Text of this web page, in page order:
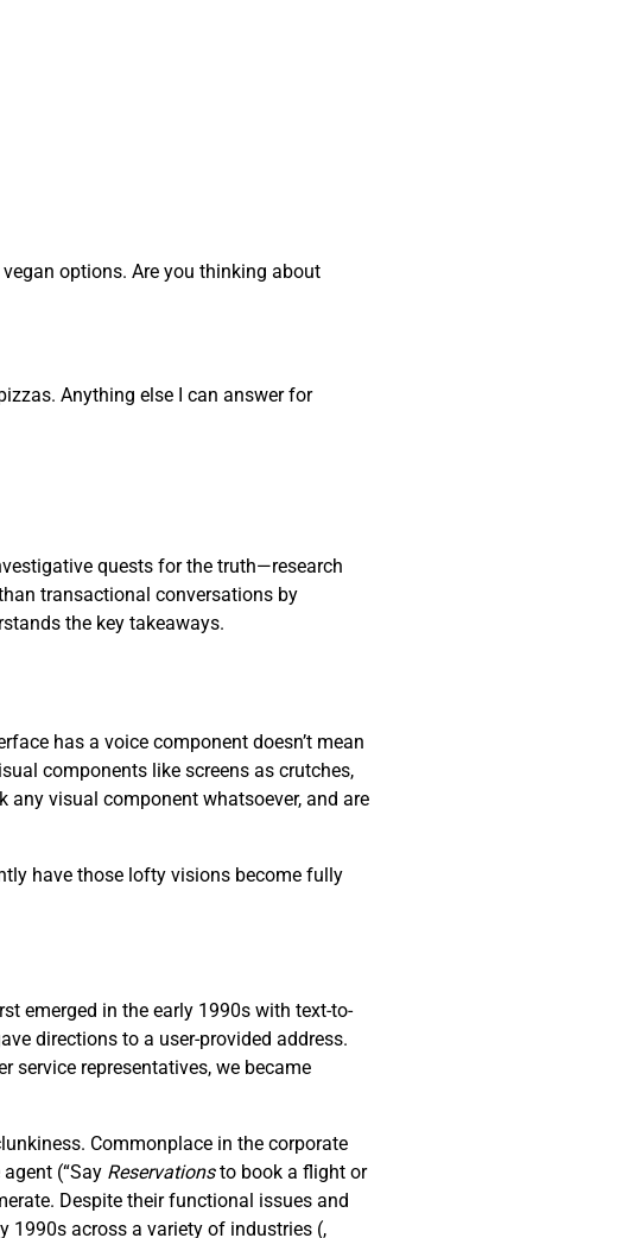
options. Are you thinking about
Anything else I can answer for
quests for the truth—research
transactional conversations by
the key takeaways.
has a voice component doesn’t mean
components like screens as crutches,
any visual component whatsoever, and are
have those lofty visions become fully
emerged in the early 1990s with text-to-
directions to a user-provided address.
service representatives, we became
Commonplace in the corporate
(“Say Reservationsto book a flight or
Despite their functional issues and
1990s across a variety of industries (,